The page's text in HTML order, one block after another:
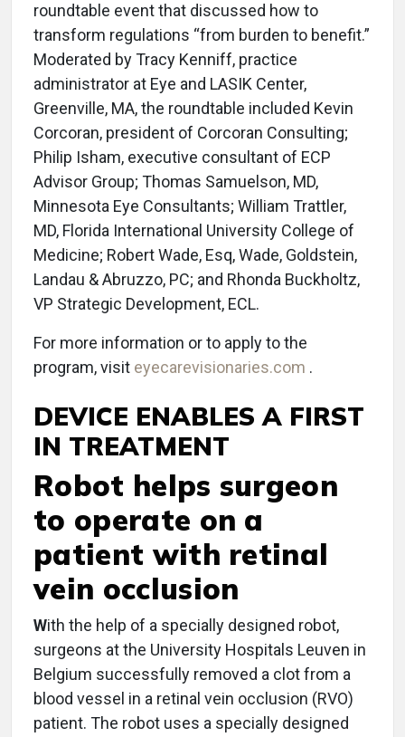
roundtable event that discussed how to
transform regulations “from burden to benefit.”
Moderated by Tracy Kenniff, practice
administrator at Eye and LASIK Center,
Greenville, MA, the roundtable included Kevin
Corcoran, president of Corcoran Consulting;
Philip Isham, executive consultant of ECP
Advisor Group; Thomas Samuelson, MD,
Minnesota Eye Consultants; William Trattler,
MD, Florida International University College of
Medicine; Robert Wade, Esq, Wade, Goldstein,
Landau & Abruzzo, PC; and Rhonda Buckholtz,
VP Strategic Development, ECL.
For more information or to apply to the
program, visit eyecarevisionaries.com .
DEVICE ENABLES A FIRST
IN TREATMENT
Robot helps surgeon
to operate on a
patient with retinal
vein occlusion
With the help of a specially designed robot,
surgeons at the University Hospitals Leuven in
Belgium successfully removed a clot from a
blood vessel in a retinal vein occlusion (RVO)
patient. The robot uses a specially designed